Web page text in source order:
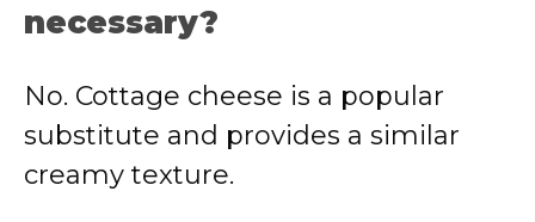
necessary?
No. Cottage cheese is a popular
substitute and provides a similar
creamy texture.